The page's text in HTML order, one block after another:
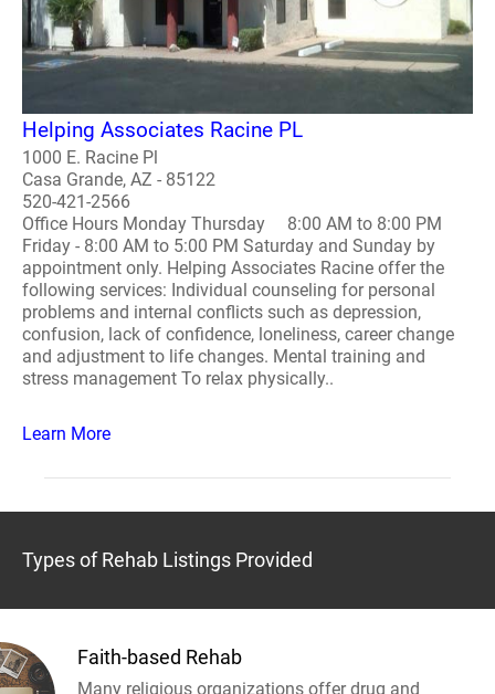
Helping Associates Racine PL
1000 E. Racine Pl
Casa Grande, AZ - 85122
520-421-2566
Office Hours Monday Thursday 8:00 AM to 8:00 PM
Friday - 8:00 AM to 5:00 PM Saturday and Sunday by
appointment only. Helping Associates Racine offer the
following services: Individual counseling for personal
problems and internal conflicts such as depression,
confusion, lack of confidence, loneliness, career change
and adjustment to life changes. Mental training and
stress management To relax physically..
Learn More
Types of Rehab Listings Provided
Faith-based Rehab
Many religious organizations offer drug and